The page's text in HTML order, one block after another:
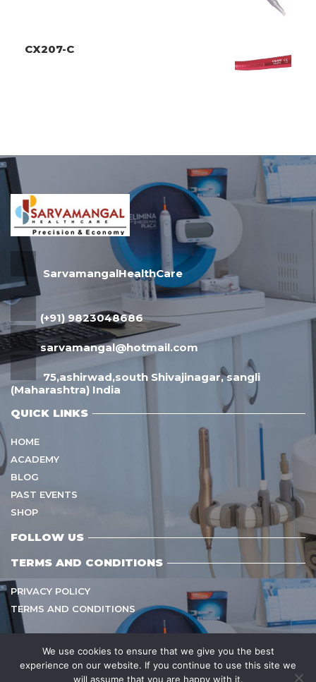
CX207-C
SarvamangalHealthCare
(+91) 9823048686
sarvamangal@hotmail.com
75,ashirwad,south Shivajinagar, sangli
(Maharashtra) India
QUICK LINKS
HOME
ACADEMY
BLOG
PAST EVENTS
SHOP
FOLLOW US
TERMS AND CONDITIONS
PRIVACY POLICY
TERMS AND CONDITIONS
Copyright © 2021 sarvamangalhealthcare All Rights
We use cookies to ensure that we give you the best
experience on our website. If you continue to use this site we
will assume that you are happy with it.